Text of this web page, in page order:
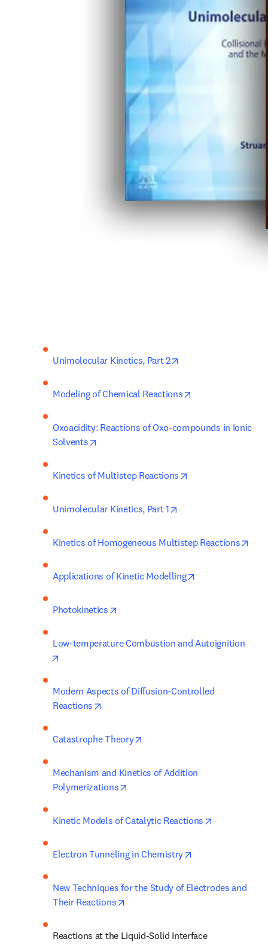
Unimolecular Kinetics, Part 2
Modeling of Chemical Reactions
Oxoacidity: Reactions of Oxo-compounds in Ionic
Solvents
Kinetics of Multistep Reactions
Unimolecular Kinetics, Part 1
Kinetics of Homogeneous Multistep Reactions
Applications of Kinetic Modelling
Photokinetics
Low-temperature Combustion and Autoignition
Modern Aspects of Diffusion-Controlled
Reactions
Catastrophe Theory
Mechanism and Kinetics of Addition
Polymerizations
Kinetic Models of Catalytic Reactions
Electron Tunneling in Chemistry
New Techniques for the Study of Electrodes and
Their Reactions
Reactions at the Liquid-Solid Interface